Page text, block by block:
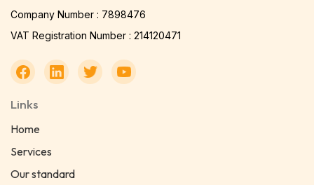
Company Number : 7898476
VAT Registration Number : 214120471
Links
Home
Services
Our standard